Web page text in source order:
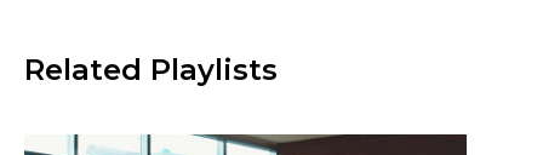
Related Playlists